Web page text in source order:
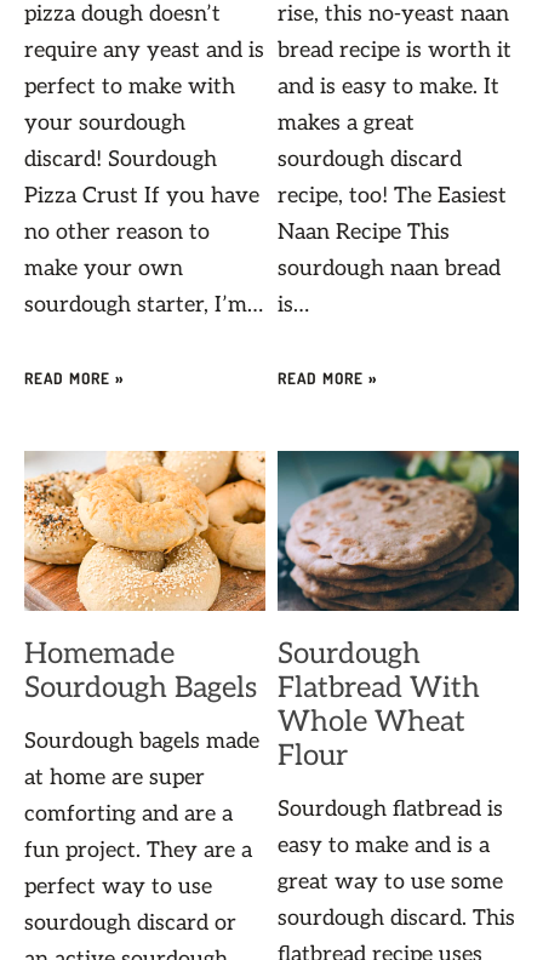
pizza dough doesn’t
require any yeast and is
perfect to make with
your sourdough
discard! Sourdough
Pizza Crust If you have
no other reason to
make your own
sourdough starter, I’m…
READ MORE »
rise, this no-yeast naan
bread recipe is worth it
and is easy to make. It
makes a great
sourdough discard
recipe, too! The Easiest
Naan Recipe This
sourdough naan bread
is…
READ MORE »
Homemade
Sourdough Bagels
Sourdough bagels made
at home are super
comforting and are a
fun project. They are a
perfect way to use
sourdough discard or
Sourdough
Flatbread With
Whole Wheat
Flour
Sourdough flatbread is
easy to make and is a
great way to use some
sourdough discard. This
flatbread recipe uses